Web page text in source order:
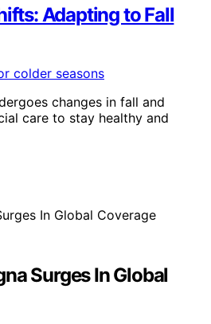
Adapting to Fall
changes in fall and
care to stay healthy and
Surges In Global